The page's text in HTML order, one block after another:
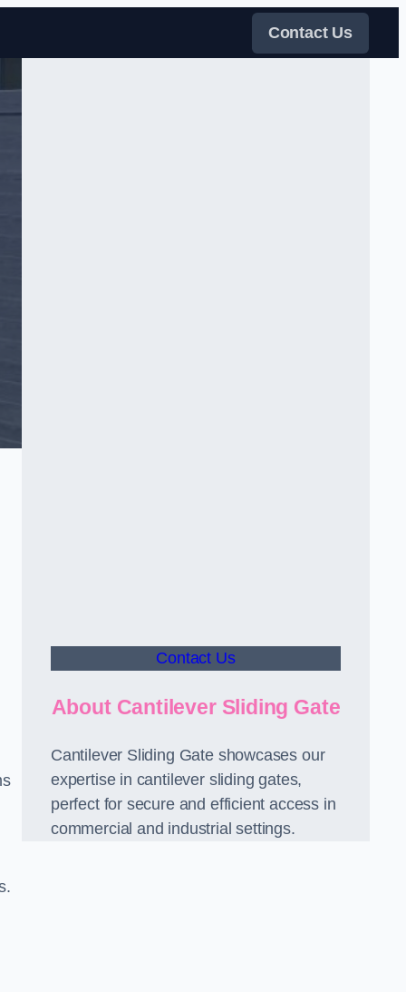
Contact Us
Contact Us
About Cantilever Sliding Gate
Cantilever Sliding Gate showcases our
expertise in cantilever sliding gates,
perfect for secure and efficient access in
commercial and industrial settings.